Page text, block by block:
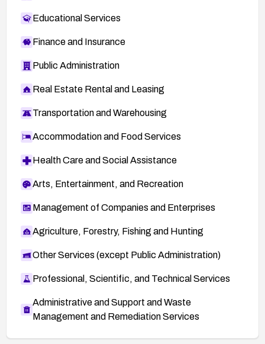
Educational Services
Finance and Insurance
Public Administration
Real Estate Rental and Leasing
Transportation and Warehousing
Accommodation and Food Services
Health Care and Social Assistance
Arts, Entertainment, and Recreation
Management of Companies and Enterprises
Agriculture, Forestry, Fishing and Hunting
Other Services (except Public Administration)
Professional, Scientific, and Technical Services
Administrative and Support and Waste
Management and Remediation Services